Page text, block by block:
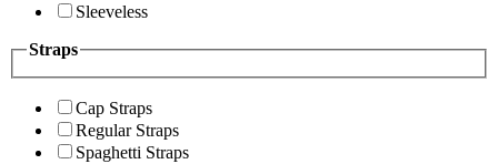
Sleeveless
Straps
Cap Straps
Regular Straps
Spaghetti Straps